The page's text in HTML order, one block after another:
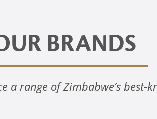
BRANDS
a range of Zimbabwe’s best-